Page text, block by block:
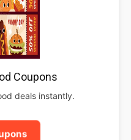
Coupons
deals instantly.